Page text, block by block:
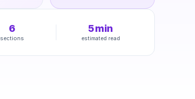
6
sections
5min
estimated read